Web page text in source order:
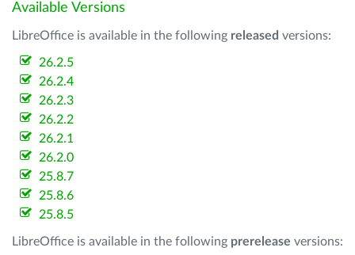
Available Versions
LibreOffice is available in the following released versions:
26.2.5
26.2.4
26.2.3
26.2.2
26.2.1
26.2.0
25.8.7
25.8.6
25.8.5
LibreOffice is available in the following prerelease versions: